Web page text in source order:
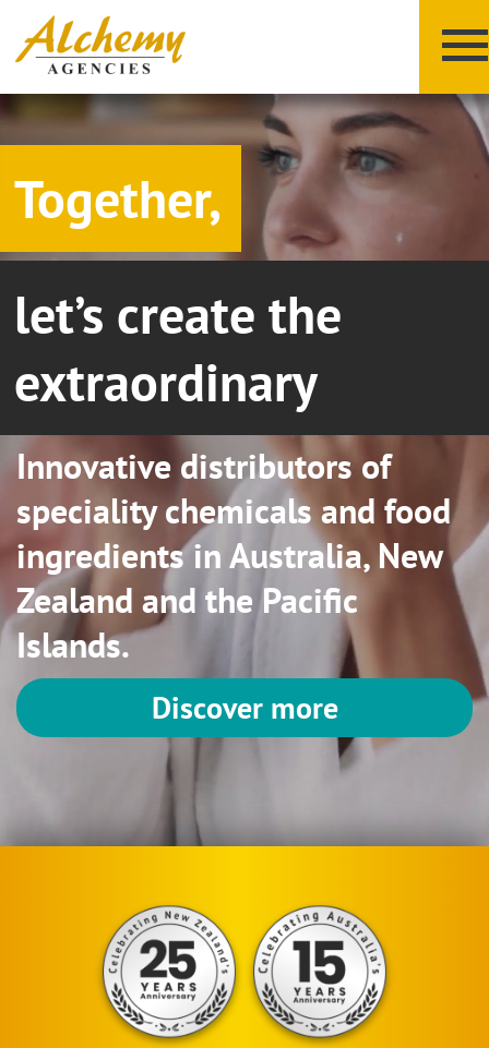
Y Z
Together,
let’s create the
extraordinary
Innovative distributors of
speciality chemicals and food
ingredients in Australia, New
Zealand and the Pacific
Islands.
Discover more